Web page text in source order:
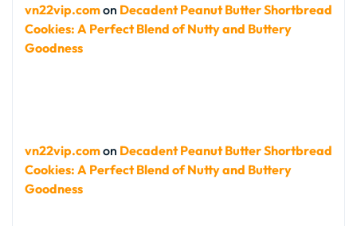
vn22vip.comon Decadent Peanut Butter Shortbread
Cookies: A Perfect Blend of Nutty and Buttery
Goodness
vn22vip.comon Decadent Peanut Butter Shortbread
Cookies: A Perfect Blend of Nutty and Buttery
Goodness